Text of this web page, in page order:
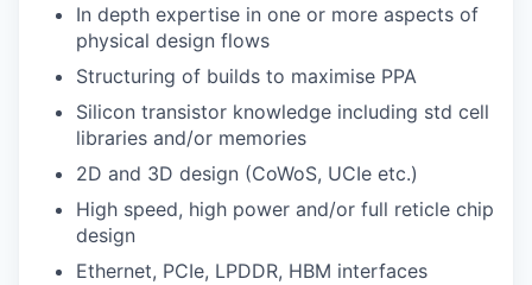
In depth expertise in one or more aspects of
physical design flows
Structuring of builds to maximise PPA
Silicon transistor knowledge including std cell
libraries and/or memories
2D and 3D design (CoWoS, UCIe etc.)
High speed, high power and/or full reticle chip
design
Ethernet, PCIe, LPDDR, HBM interfaces